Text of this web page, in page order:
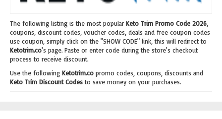
The following listing is the most popular Keto Trim Promo Code 2026
coupons, discount codes, voucher codes, deals and free coupon codes
use coupon, simply click on the "SHOW CODE" link, this will redirect to
Ketotrim.co's page. Paste or enter code during the store's checkout
process to receive discount.
Use the following Ketotrim.co promo codes, coupons, discounts and
Keto Trim Discount Codesto save money on your purchases.